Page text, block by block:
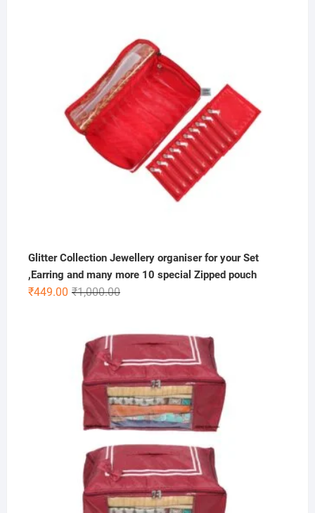
Glitter Collection Jewellery organiser for your Set
,Earring and many more 10 special Zipped pouch
₹1,000.00Original
₹1,000.00.
₹449.00
Current
₹449.00.